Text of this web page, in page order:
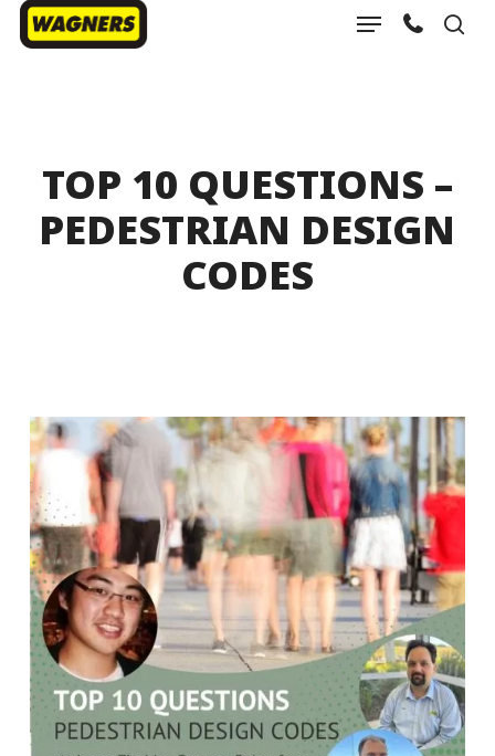
Skip
Menu
TOP 10 QUESTIONS –
PEDESTRIAN DESIGN
CODES